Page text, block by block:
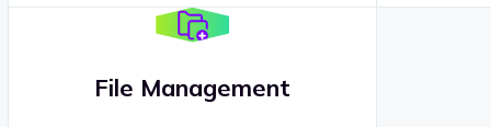
File Management